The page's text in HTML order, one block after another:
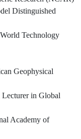
Distinguished
Technology
Geophysical
in Global
Academy of